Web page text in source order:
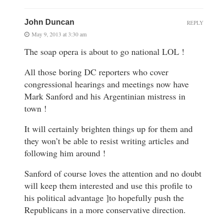
John Duncan
May 9, 2013 at 3:30 am
The soap opera is about to go national LOL !
All those boring DC reporters who cover
congressional hearings and meetings now have
Mark Sanford and his Argentinian mistress in
town !
It will certainly brighten things up for them and
they won’t be able to resist writing articles and
following him around !
Sanford of course loves the attention and no doubt
will keep them interested and use this profile to
his political advantage ]to hopefully push the
Republicans in a more conservative direction.
REPLY